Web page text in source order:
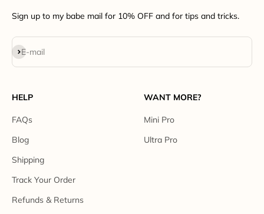
Sign up to my babe mail for 10% OFF and for tips and tricks.
E-mail
Subscribe
HELP
FAQs
Blog
Shipping
Track Your Order
Refunds & Returns
WANT MORE?
Mini Pro
Ultra Pro